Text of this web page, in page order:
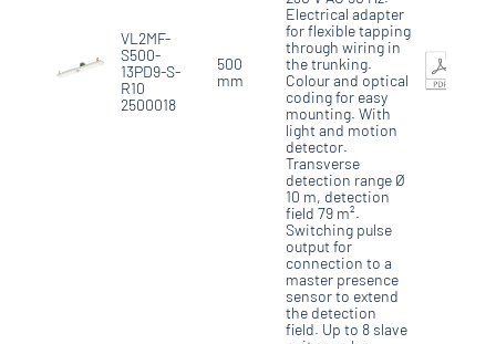
VL2MF-
S500-
13PD9-S-
R10
2500018
500
mm
Electrical adapter
for flexible tapping
through wiring in
the trunking.
Colour and optical
coding for easy
mounting. With
light and motion
detector.
Transverse
detection range Ø
10 m, detection
field 79 m².
Switching pulse
output for
connection to a
master presence
sensor to extend
the detection
field. Up to 8 slave